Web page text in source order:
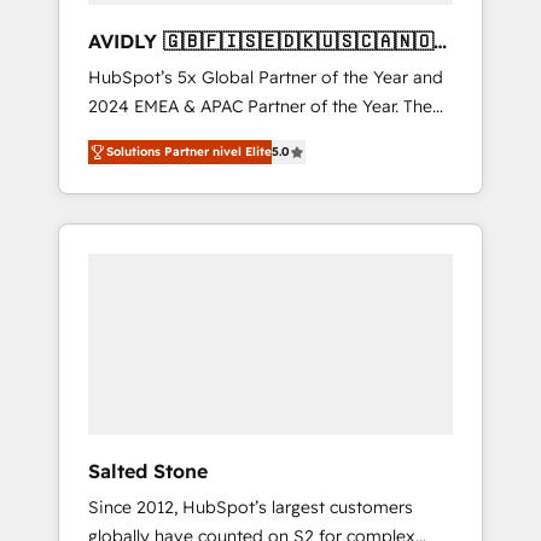
AVIDLY 🇬🇧🇫🇮🇸🇪🇩🇰🇺🇸🇨🇦🇳🇴
🇩🇪🇦🇺🇳🇿
HubSpot’s 5x Global Partner of the Year and
2024 EMEA & APAC Partner of the Year. The
world’s most experienced and fully
accredited HubSpot Solutions Partner. 🚀
With 2,750+ HubSpot projects delivered and
370+ specialists across EMEA, APAC and NAM,
Solutions Partner nivel Elite5.0
Salted Stone
Since 2012, HubSpot’s largest customers
globally have counted on S2 for complex